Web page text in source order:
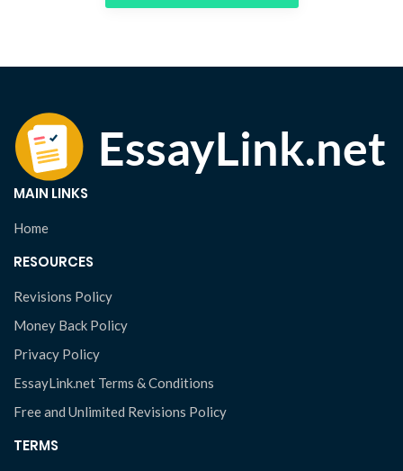
MAIN LINKS
Home
RESOURCES
Revisions Policy
Money Back Policy
Privacy Policy
EssayLink.net Terms & Conditions
Free and Unlimited Revisions Policy
TERMS